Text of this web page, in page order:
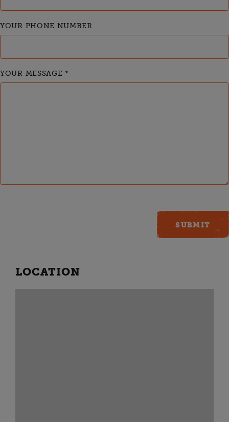
YOUR PHONE NUMBER
YOUR MESSAGE *
LOCATION